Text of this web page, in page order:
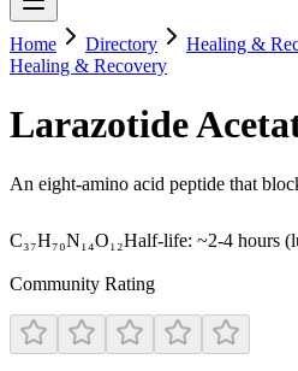
Home Directory Healing &
Healing & Recovery
Larazotide
An eight-amino acid peptide that
C₃₇H₇₀N₁₄O₁₂Half-life: ~2-4 hours
Community Rating